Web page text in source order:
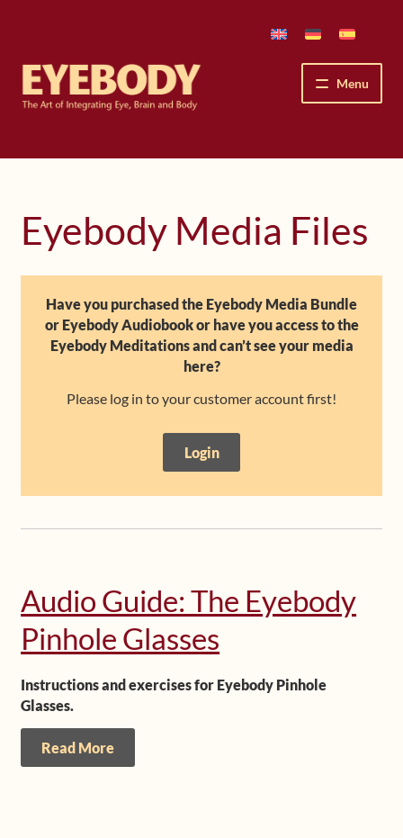
navigation
content
Menu
How We See
The Method’s Benefits
Peter Grunwald
Workshops & Lessons
Shop
Contact
Eyebody Media Files
Have you purchased the Eyebody Media Bundle
or Eyebody Audiobook or have you access to the
Eyebody Meditations and can’t see your media
here?
Please log in to your customer account first!
Login
Audio Guide: The Eyebody
Pinhole Glasses
Instructions and exercises for Eyebody Pinhole
Glasses.
Read More